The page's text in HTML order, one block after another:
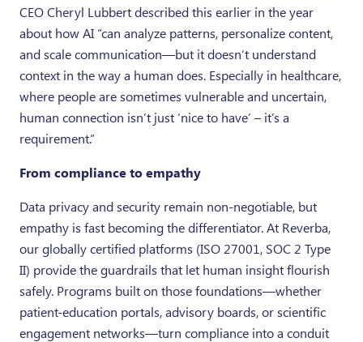
CEO Cheryl Lubbert described this earlier in the year
about how AI “can analyze patterns, personalize content,
and scale communication—but it doesn’t understand
context in the way a human does. Especially in healthcare,
where people are sometimes vulnerable and uncertain,
human connection isn’t just ‘nice to have’ – it’s a
requirement.”
From compliance to empathy
Data privacy and security remain non-negotiable, but
empathy is fast becoming the differentiator. At Reverba,
our globally certified platforms (ISO 27001, SOC 2 Type
II) provide the guardrails that let human insight flourish
safely. Programs built on those foundations—whether
patient-education portals, advisory boards, or scientific
engagement networks—turn compliance into a conduit